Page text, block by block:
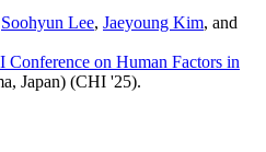
Soohyun Lee, Jaeyoung Kim, and
Conference on Human Factors in
Japan) (CHI '25).